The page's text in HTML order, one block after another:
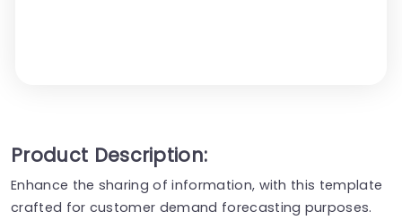
Product Description:
Enhance the sharing of information, with this template
crafted for customer demand forecasting purposes.